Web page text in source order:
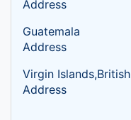
Address
Guatemala
Address
Virgin Islands,British
Address